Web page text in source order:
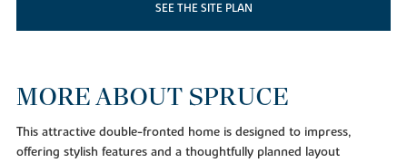
SEE THE SITE PLAN
MORE ABOUT SPRUCE
This attractive double-fronted home is designed to impress,
offering stylish features and a thoughtfully planned layout